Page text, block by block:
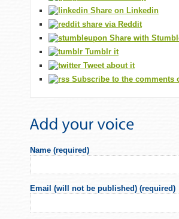
Share on Linkedin
share via Reddit
Share with
Tumblr it
Tweet about it
Subscribe to the comments
Name (required)
Email (will not be published) (required)